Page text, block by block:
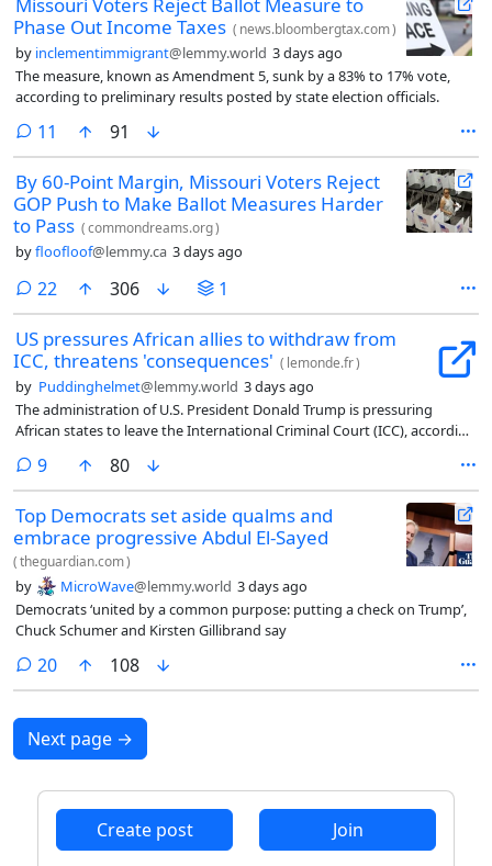
Phase Out Income Taxes ( news.bloombergtax.com)
by inclementimmigrant@lemmy.world 3 days ago
The measure, known as Amendment 5, sunk by a 83% to 17% vote,
according to preliminary results posted by state election officials.
11 comments
91
By 60-Point Margin, Missouri Voters Reject
GOP Push to Make Ballot Measures Harder
to Pass (commondreams.org)
byfloofloof@lemmy.ca 3 days ago
22 comments
306 1
US pressures African allies to withdraw from
ICC, threatens 'consequences' ( lemonde.fr)
by Puddinghelmet@lemmy.world 3 days ago
The administration of U.S. President Donald Trump is pressuring
African states to leave the International Criminal Court (ICC), according
article by Le Monde published on August 4.
9comments
80
Top Democrats set aside qualms and
embrace progressive Abdul El-Sayed
(theguardian.com)
by MicroWave@lemmy.world 3 days ago
Democrats ‘united by a common purpose: putting a check on Trump’,
Chuck Schumer and Kirsten Gillibrand say
20comments
108
Next page →
Create post Join